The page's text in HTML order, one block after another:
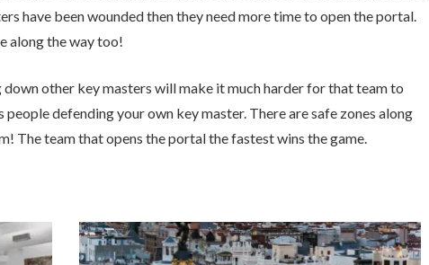
have been wounded then they need more time to open the portal.
along the way too!
other key masters will make it much harder for that team to
defending your own key master. There are safe zones along
The team that opens the portal the fastest wins the game.